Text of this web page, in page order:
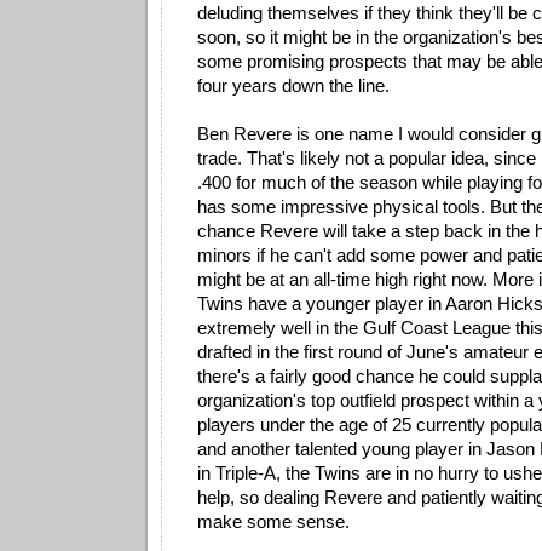
deluding themselves if they think they'll be
soon, so it might be in the organization's
some promising prospects that may be
four years down the line.
Ben Revere is one name I would consider
trade. That's likely not a popular idea,
.400 for much of the season while playing
has some impressive physical tools. But
chance Revere will take a step back in the
minors if he can't add some power and
might be at an all-time high right now. More
Twins have a younger player in Aaron
extremely well in the Gulf Coast League
drafted in the first round of June's amateur
there's a fairly good chance he could
organization's top outfield prospect within a
players under the age of 25 currently
and another talented young player in Jason
in Triple-A, the Twins are in no hurry to
help, so dealing Revere and patiently
make some sense.